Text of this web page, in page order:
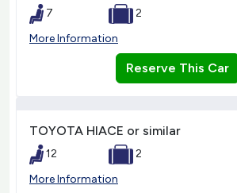
7
2
More Information
Reserve This Car
TOYOTA HIACE or similar
12
2
More Information